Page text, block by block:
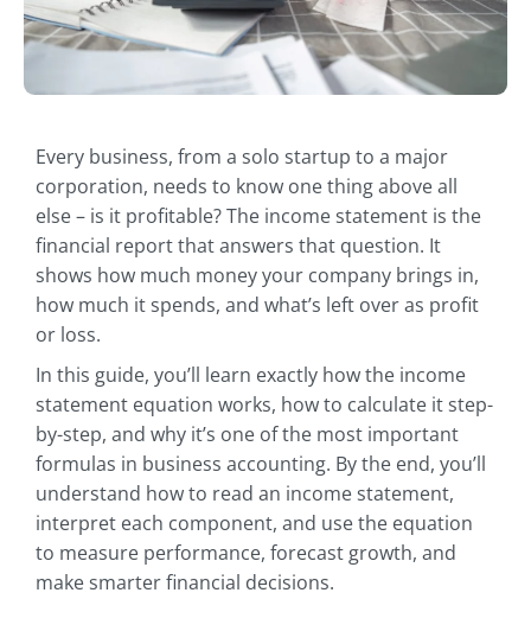
Every business, from a solo startup to a major
corporation, needs to know one thing above all
else – is it profitable? The income statement is the
financial report that answers that question. It
shows how much money your company brings in,
how much it spends, and what’s left over as profit
or loss.
In this guide, you’ll learn exactly how the income
statement equation works, how to calculate it step-
by-step, and why it’s one of the most important
formulas in business accounting. By the end, you’ll
understand how to read an income statement,
interpret each component, and use the equation
to measure performance, forecast growth, and
make smarter financial decisions.